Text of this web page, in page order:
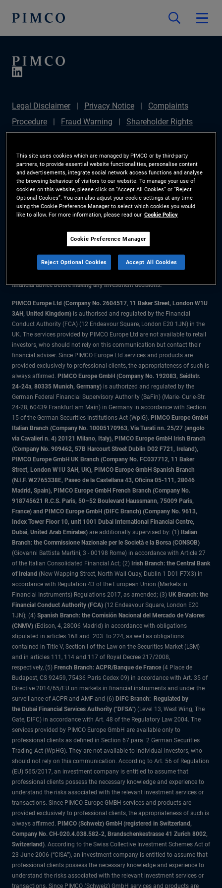
Legal Disclaimer Privacy Notice
Complaints
Procedure
Fraud Warning
Shareholder Rights
Disclosure
Section 172(1) Statement
Sustainable
Finance Disclosures Regulation (SFDR)
PIMCO
Europe Limited DC Pension Plan (Chair's Statement)
Investor Rights
Site Map
Cookie Preference
Manager
The information on this website is for residents of the UK only.
All material contained on this website is purely for informational purposes
financial advice before making any investment decisions.
PIMCO Europe Ltd (Company No. 2604517, 11 Baker Street, London W1U
3AH, United Kingdom) is authorised and regulated by the Financial
Conduct Authority (FCA) (12 Endeavour Square, London E20 1JN) in the
UK. The services provided by PIMCO Europe Ltd are not available to retail
investors, who should not rely on this communication but contact their
financial adviser. Since PIMCO Europe Ltd services and products are
provided exclusively to professional clients, the appropriateness of such is
always affirmed. PIMCO Europe GmbH (Company No. 192083, Seidlstr.
24-24a, 80335 Munich, Germany) is authorized and regulated by the
German Federal Financial Supervisory Authority (BaFin) (Marie- Curie-Str.
24-28, 60439 Frankfurt am Main) in Germany in accordance with Section
15 of the German Securities Institutions Act (WpIG). PIMCO Europe GmbH
Italian Branch (Company No. 10005170963, Via Turati nn. 25/27 (angolo
via Cavalieri n. 4) 20121 Milano, Italy), PIMCO Europe GmbH Irish Branch
(Company No. 909462, 57B Harcourt Street Dublin D02 F721, Ireland),
PIMCO Europe GmbH UK Branch (Company No. FC037712, 11 Baker
Street, London W1U 3AH, UK), PIMCO Europe GmbH Spanish Branch
(N.I.F. W2765338E, Paseo de la Castellana 43, Oficina 05-111, 28046
Madrid, Spain), PIMCO Europe GmbH French Branch (Company No.
918745621 R.C.S. Paris, 50–52 Boulevard Haussmann, 75009 Paris,
France) and PIMCO Europe GmbH (DIFC Branch) (Company No. 9613,
Index Tower Floor 10, unit 1001 Dubai International Financial Centre,
Dubai, United Arab Emirates) are additionally supervised by: (1) Italian
Branch: the Commissione Nazionale per le Società e la Borsa (CONSOB)
(Giovanni Battista Martini, 3 - 00198 Rome) in accordance with Article 27
of the Italian Consolidated Financial Act; (2) Irish Branch: the Central Bank
of Ireland (New Wapping Street, North Wall Quay, Dublin 1 D01 F7X3) in
accordance with Regulation 43 of the European Union (Markets in
Financial Instruments) Regulations 2017, as amended; (3) UK Branch: the
Financial Conduct Authority (FCA) (12 Endeavour Square, London E20
1JN); (4) Spanish Branch: the Comisión Nacional del Mercado de Valores
(CNMV) (Edison, 4, 28006 Madrid) in accordance with obligations
stipulated in articles 168 and 203 to 224, as well as obligations
contained in Title V, Section I of the Law on the Securities Market (LSM)
and in articles 111, 114 and 117 of Royal Decree 217/2008,
respectively, (5) French Branch: ACPR/Banque de France (4 Place de
Budapest, CS 92459, 75436 Paris Cedex 09) in accordance with Art. 35 of
Directive 2014/65/EU on markets in financial instruments and under the
surveillance of ACPR and AMF and (6) DIFC Branch: Regulated by
the Dubai Financial Services Authority ("DFSA") (Level 13, West Wing, The
Gate, DIFC) in accordance with Art. 48 of the Regulatory Law 2004. The
services provided by PIMCO Europe GmbH are available only to
professional clients as defined in Section 67 para. 2 German Securities
Trading Act (WpHG). They are not available to individual investors, who
should not rely on this communication. According to Art. 56 of Regulation
(EU) 565/2017, an investment company is entitled to assume that
professional clients possess the necessary knowledge and experience to
understand the risks associated with the relevant investment services or
transactions. Since PIMCO Europe GMBH services and products are
provided exclusively to professional clients, the appropriateness of such is
always affirmed. PIMCO (Schweiz) GmbH (registered in Switzerland,
Company No. CH-020.4.038.582-2, Brandschenkestrasse 41 Zurich 8002,
Switzerland). According to the Swiss Collective Investment Schemes Act of
23 June 2006 (“CISA”), an investment company is entitled to assume that
professional clients possess the necessary knowledge and experience to
understand the risks associated with the relevant investment services or
transactions. Since PIMCO (Schweiz) GmbH services and products are
This site uses cookies which are managed by PIMCO or by third-party
partners, to provide essential website functionalities, personalise content
and advertisements, integrate social network access functions and analyse
the browsing behaviour of visitors to our website. To manage your use of
cookies on this website, please click on “Accept All Cookies” or “Reject
Optional Cookies”. You can also adjust your cookie settings at any time
using the Cookie Preference Manager to select which cookies you would
like to allow. For more information, please read our Cookie Policy
Cookie Preference Manager
Reject Optional Cookies Accept All Cookies